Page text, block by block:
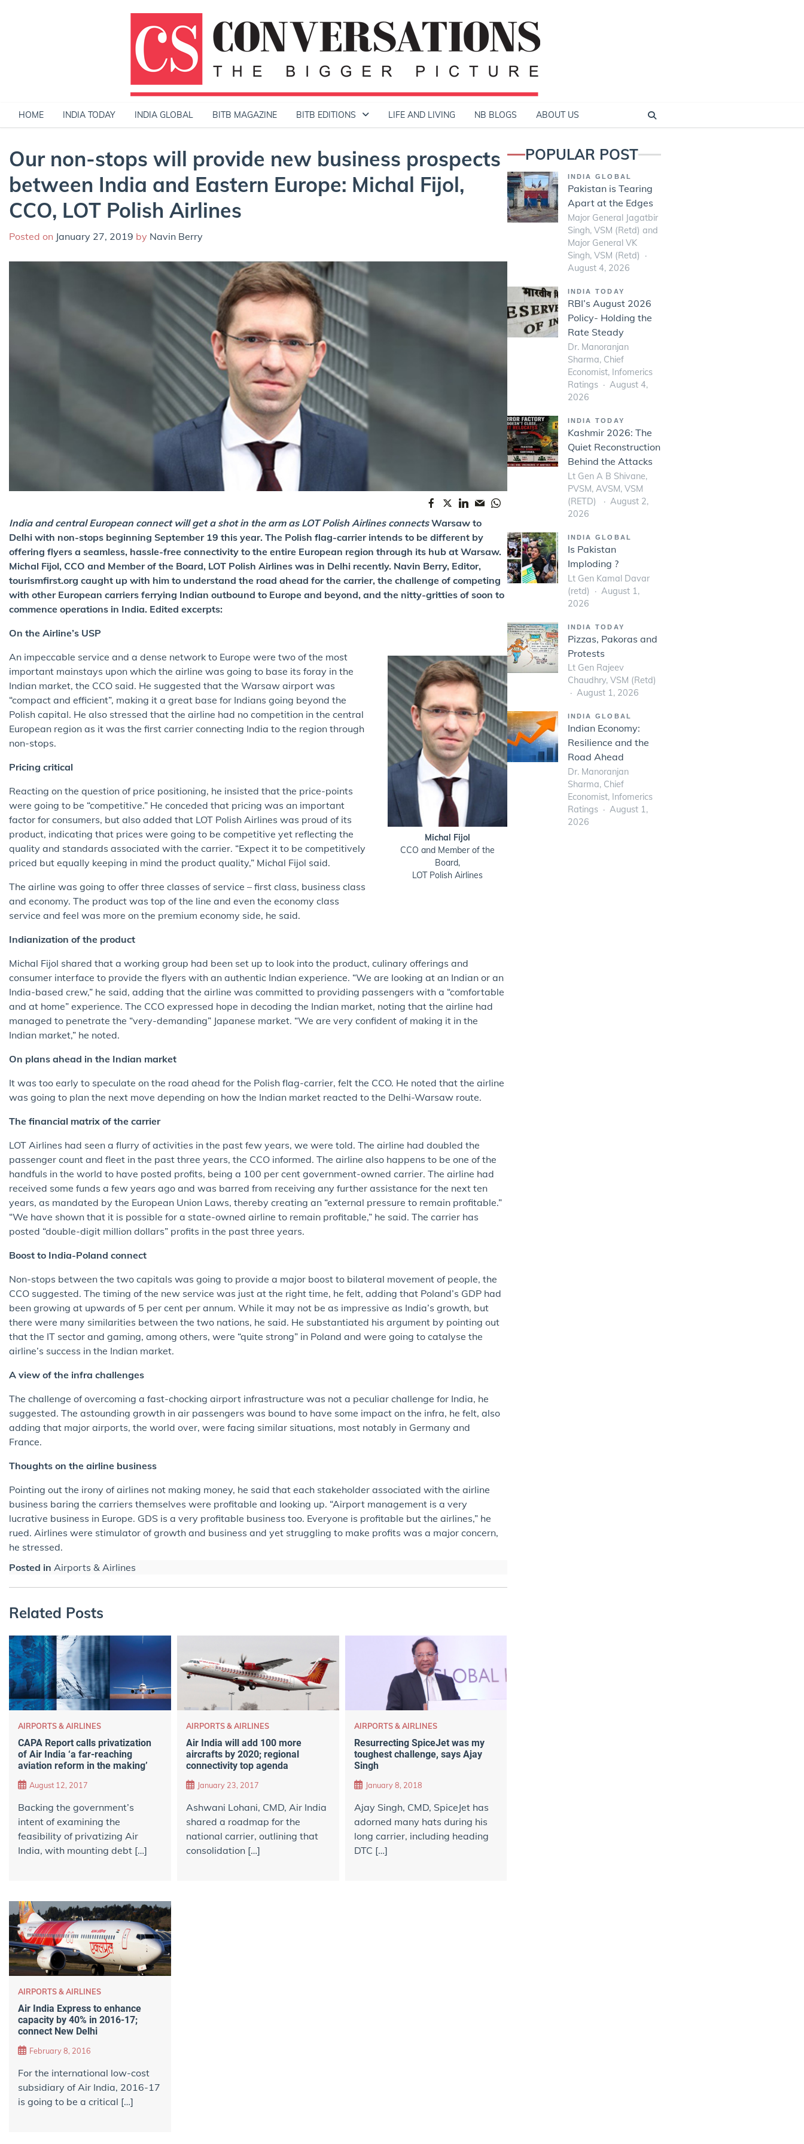
HOME INDIA TODAY INDIA GLOBAL BITB MAGAZINE BITB EDITIONS LIFE AND LIVING NB BLOGS ABOUT US
Our non-stops will provide new business prospects
between India and Eastern Europe: Michal Fijol,
CCO, LOT Polish Airlines
Posted on January 27, 2019 by Navin Berry
India and central European connect will get a shot in the arm as LOT Polish Airlines connectsWarsaw to
Delhi with non-stops beginning September 19 this year. The Polish flag-carrier intends to be different by
offering flyers a seamless, hassle-free connectivity to the entire European region through its hub at Warsaw.
Michal Fijol, CCO and Member of the Board, LOT Polish Airlines was in Delhi recently. Navin Berry, Editor,
tourismfirst.org caught up with him to understand the road ahead for the carrier, the challenge of competing
with other European carriers ferrying Indian outbound to Europe and beyond, and the nitty-gritties of soon to
commence operations in India. Edited excerpts:
On the Airline’s USP
Michal Fijol
CCO and Member of the
Board,
LOT Polish Airlines
An impeccable service and a dense network to Europe were two of the most
important mainstays upon which the airline was going to base its foray in the
Indian market, the CCO said. He suggested that the Warsaw airport was
“compact and efficient”, making it a great base for Indians going beyond the
Polish capital. He also stressed that the airline had no competition in the central
European region as it was the first carrier connecting India to the region through
non-stops.
Pricing critical
Reacting on the question of price positioning, he insisted that the price-points
were going to be “competitive.” He conceded that pricing was an important
factor for consumers, but also added that LOT Polish Airlines was proud of its
product, indicating that prices were going to be competitive yet reflecting the
quality and standards associated with the carrier. “Expect it to be competitively
priced but equally keeping in mind the product quality,” Michal Fijol said.
The airline was going to offer three classes of service – first class, business class
and economy. The product was top of the line and even the economy class
service and feel was more on the premium economy side, he said.
Indianization of the product
Michal Fijol shared that a working group had been set up to look into the product, culinary offerings and
consumer interface to provide the flyers with an authentic Indian experience. “We are looking at an Indian or an
India-based crew,” he said, adding that the airline was committed to providing passengers with a “comfortable
and at home” experience. The CCO expressed hope in decoding the Indian market, noting that the airline had
managed to penetrate the “very-demanding” Japanese market. “We are very confident of making it in the
Indian market,” he noted.
On plans ahead in the Indian market
It was too early to speculate on the road ahead for the Polish flag-carrier, felt the CCO. He noted that the airline
was going to plan the next move depending on how the Indian market reacted to the Delhi-Warsaw route.
The financial matrix of the carrier
LOT Airlines had seen a flurry of activities in the past few years, we were told. The airline had doubled the
passenger count and fleet in the past three years, the CCO informed. The airline also happens to be one of the
handfuls in the world to have posted profits, being a 100 per cent government-owned carrier. The airline had
received some funds a few years ago and was barred from receiving any further assistance for the next ten
years, as mandated by the European Union Laws, thereby creating an “external pressure to remain profitable.”
“We have shown that it is possible for a state-owned airline to remain profitable,” he said. The carrier has
posted “double-digit million dollars” profits in the past three years.
Boost to India-Poland connect
Non-stops between the two capitals was going to provide a major boost to bilateral movement of people, the
CCO suggested. The timing of the new service was just at the right time, he felt, adding that Poland’s GDP had
been growing at upwards of 5 per cent per annum. While it may not be as impressive as India’s growth, but
there were many similarities between the two nations, he said. He substantiated his argument by pointing out
that the IT sector and gaming, among others, were “quite strong” in Poland and were going to catalyse the
airline’s success in the Indian market.
A view of the infra challenges
The challenge of overcoming a fast-chocking airport infrastructure was not a peculiar challenge for India, he
suggested. The astounding growth in air passengers was bound to have some impact on the infra, he felt, also
adding that major airports, the world over, were facing similar situations, most notably in Germany and
France.
Thoughts on the airline business
Pointing out the irony of airlines not making money, he said that each stakeholder associated with the airline
business baring the carriers themselves were profitable and looking up. “Airport management is a very
lucrative business in Europe. GDS is a very profitable business too. Everyone is profitable but the airlines,” he
rued. Airlines were stimulator of growth and business and yet struggling to make profits was a major concern,
he stressed.
Posted in Airports & Airlines
Related Posts
AIRPORTS & AIRLINES
CAPA Report calls privatization
of Air India ‘a far-reaching
aviation reform in the making’
August 12, 2017
Backing the government’s
intent of examining the
feasibility of privatizing Air
India, with mounting debt […]
AIRPORTS & AIRLINES
Air India will add 100 more
aircrafts by 2020; regional
connectivity top agenda
January 23, 2017
Ashwani Lohani, CMD, Air India
shared a roadmap for the
national carrier, outlining that
consolidation […]
AIRPORTS & AIRLINES
Resurrecting SpiceJet was my
toughest challenge, says Ajay
Singh
January 8, 2018
Ajay Singh, CMD, SpiceJet has
adorned many hats during his
long carrier, including heading
DTC […]
AIRPORTS & AIRLINES
Air India Express to enhance
capacity by 40% in 2016-17;
connect New Delhi
February 8, 2016
For the international low-cost
subsidiary of Air India, 2016-17
is going to be a critical […]
POPULAR POST
INDIA GLOBAL
Pakistan is Tearing
Apart at the Edges
Major General Jagatbir
Singh, VSM (Retd) and
Major General VK
Singh, VSM (Retd)
August 4, 2026
INDIA TODAY
RBI’s August 2026
Policy- Holding the
Rate Steady
Dr. Manoranjan
Sharma, Chief
Economist, Infomerics
Ratings
August 4,
2026
INDIA TODAY
Kashmir 2026: The
Quiet Reconstruction
Behind the Attacks
Lt Gen A B Shivane,
PVSM, AVSM, VSM
(RETD)
August 2,
2026
INDIA GLOBAL
Is Pakistan
Imploding ?
Lt Gen Kamal Davar
(retd)
August 1,
2026
INDIA TODAY
Pizzas, Pakoras and
Protests
Lt Gen Rajeev
Chaudhry, VSM (Retd)
August 1, 2026
INDIA GLOBAL
Indian Economy:
Resilience and the
Road Ahead
Dr. Manoranjan
Sharma, Chief
Economist, Infomerics
Ratings
August 1,
2026